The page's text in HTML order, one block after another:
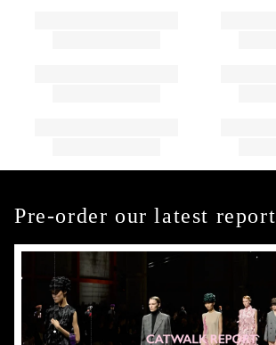
Pre-order our latest report